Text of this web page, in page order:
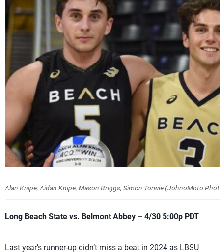
Alan Knipe, Aidan Knipe, Mason Briggs, Simon Torwie (JohnoMoto
Long Beach State vs. Belmont Abbey – 4/30 5:00p PDT
Last year’s runner-up didn’t miss a beat in 2024 as LBSU